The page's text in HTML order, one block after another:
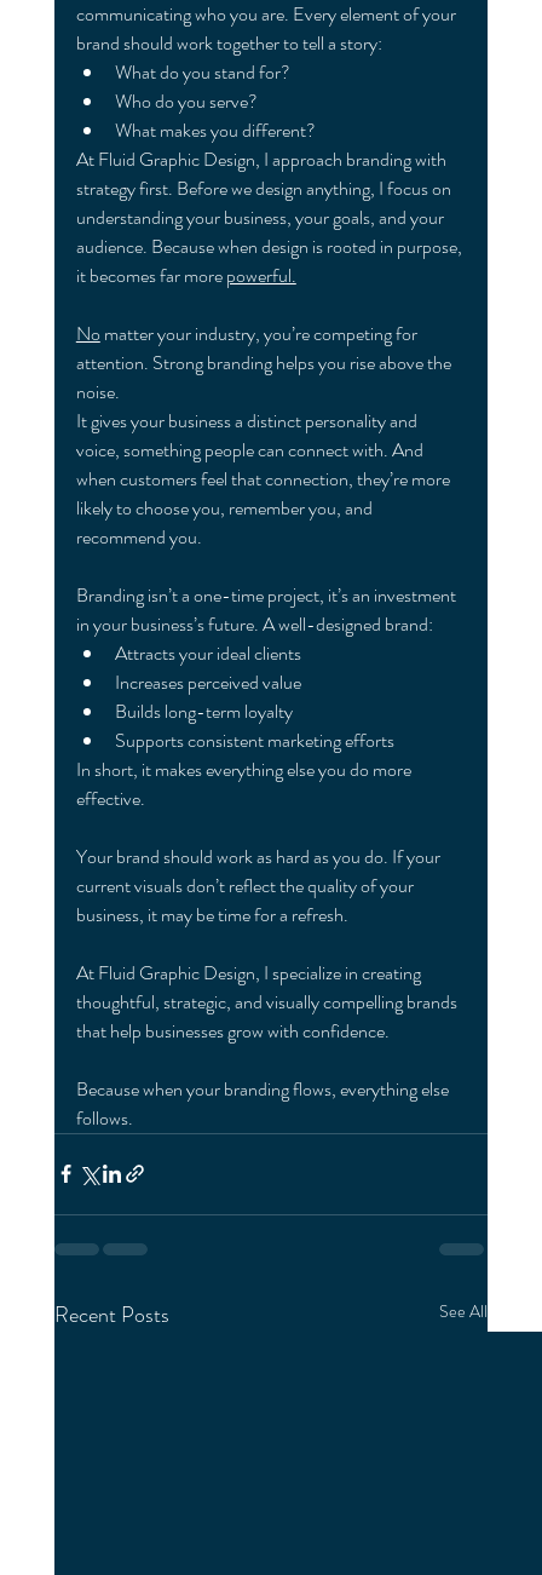
communicating who you are. Every element of your
brand should work together to tell a story:
What do you stand for?
Who do you serve?
What makes you different?
At Fluid Graphic Design, I approach branding with
strategy first. Before we design anything, I focus on
understanding your business, your goals, and your
audience. Because when design is rooted in purpose,
it becomes far more powerful.
No matter your industry, you’re competing for
attention. Strong branding helps you rise above the
noise.
It gives your business a distinct personality and
voice, something people can connect with. And
when customers feel that connection, they’re more
likely to choose you, remember you, and
recommend you.
Branding isn’t a one-time project, it’s an investment
in your business’s future. A well-designed brand:
Attracts your ideal clients
Increases perceived value
Builds long-term loyalty
Supports consistent marketing efforts
In short, it makes everything else you do more
effective.
Your brand should work as hard as you do. If your
current visuals don’t reflect the quality of your
business, it may be time for a refresh.
At Fluid Graphic Design, I specialize in creating
thoughtful, strategic, and visually compelling brands
that help businesses grow with confidence.
Because when your branding flows, everything else
follows.
Recent Posts See All